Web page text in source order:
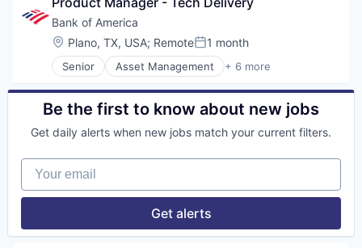
Professional Services
Risk Management
Bank of America
Location:
Plano, TX, USA; RemotePosted:
1 month
Senior Asset Management + 6 more
Banking
Banks
Finance
FinTech
Be the first to know about new jobs
Get daily alerts when new jobs match your current filters.
Your email
Get alerts